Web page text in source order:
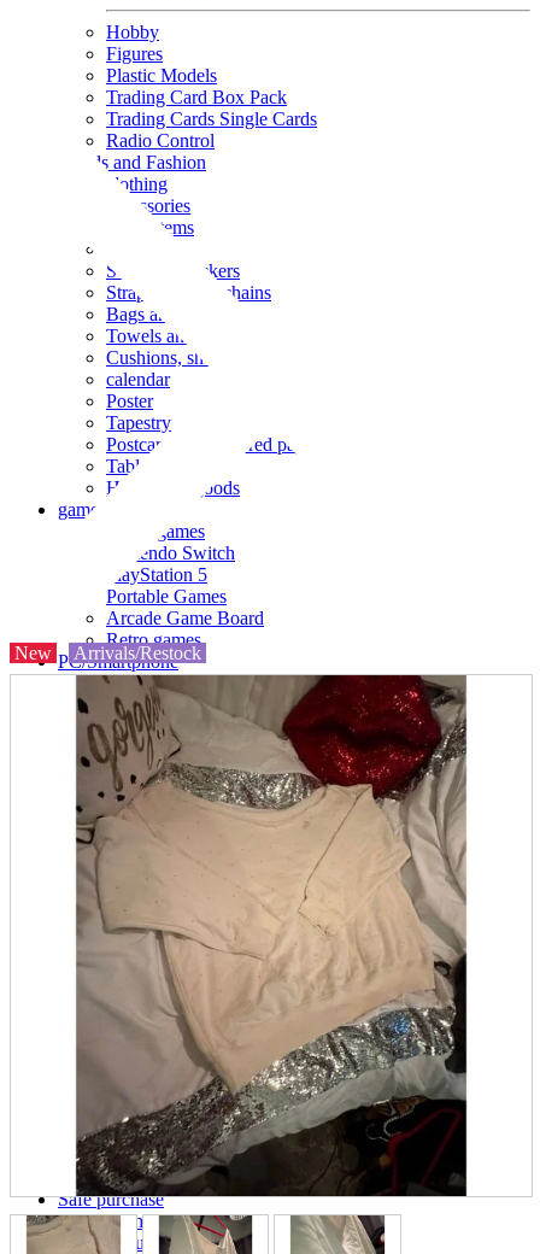
Hobby
Figures
Plastic Models
Trading Card Box Pack
Trading Cards Single Cards
Radio Control
Goods and Fashion
clothing
accessories
Small items
Seals and stickers
Straps and Keychains
Bags and sacks
Towels and hand towels
Cushions, sheets, pillowcases
calendar
Poster
Tapestry
Postcards and colored paper
Tableware
Household goods
game
Video games
Nintendo Switch
PlayStation 5
Portable Games
Arcade Game Board
Retro games
PC/Smartphone
PC/tablet unit
Peripherals
parts
soft
Wearables
Smartphone
accessories
Home appliances, cameras, AV equipment
Cameras and Camcorders
Home Appliances
Books and Comics
books
Comics
magazine
Brochure
Doujinshi
Doujin Software
Miscellaneous goods and accessories
Those who want to sell
Safe purchase
Easy purchase
First-time users
New Arrivals/Restock